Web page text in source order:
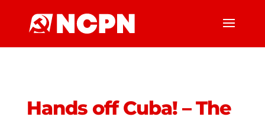
Hands off Cuba! – The